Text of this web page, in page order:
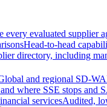
every evaluated supplier
Head-to-head
directory, including
and regional SD-
where SSE stops and
servicesAudited,